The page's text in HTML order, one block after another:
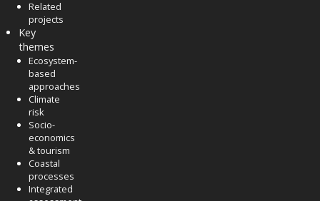
Related
projects
Key
themes
Ecosystem-
based
approaches
Climate
risk
Socio-
economics
& tourism
Coastal
processes
Integrated